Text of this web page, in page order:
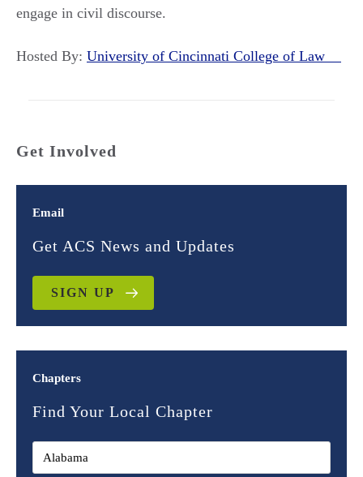
engage in civil discourse.
Hosted By: University of Cincinnati College of Law
Get Involved
Email
Get ACS News and Updates
SIGN UP
Chapters
Find Your Local Chapter